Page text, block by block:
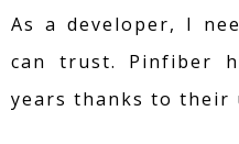
As a developer, I
can trust. Pinfiber
years thanks to their